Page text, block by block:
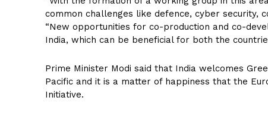
common challenges like defence, cyber security,
“New opportunities for co-production and co-
India, which can be beneficial for both the
Prime Minister Modi said that India welcomes
Pacific and it is a matter of happiness that the
Initiative.